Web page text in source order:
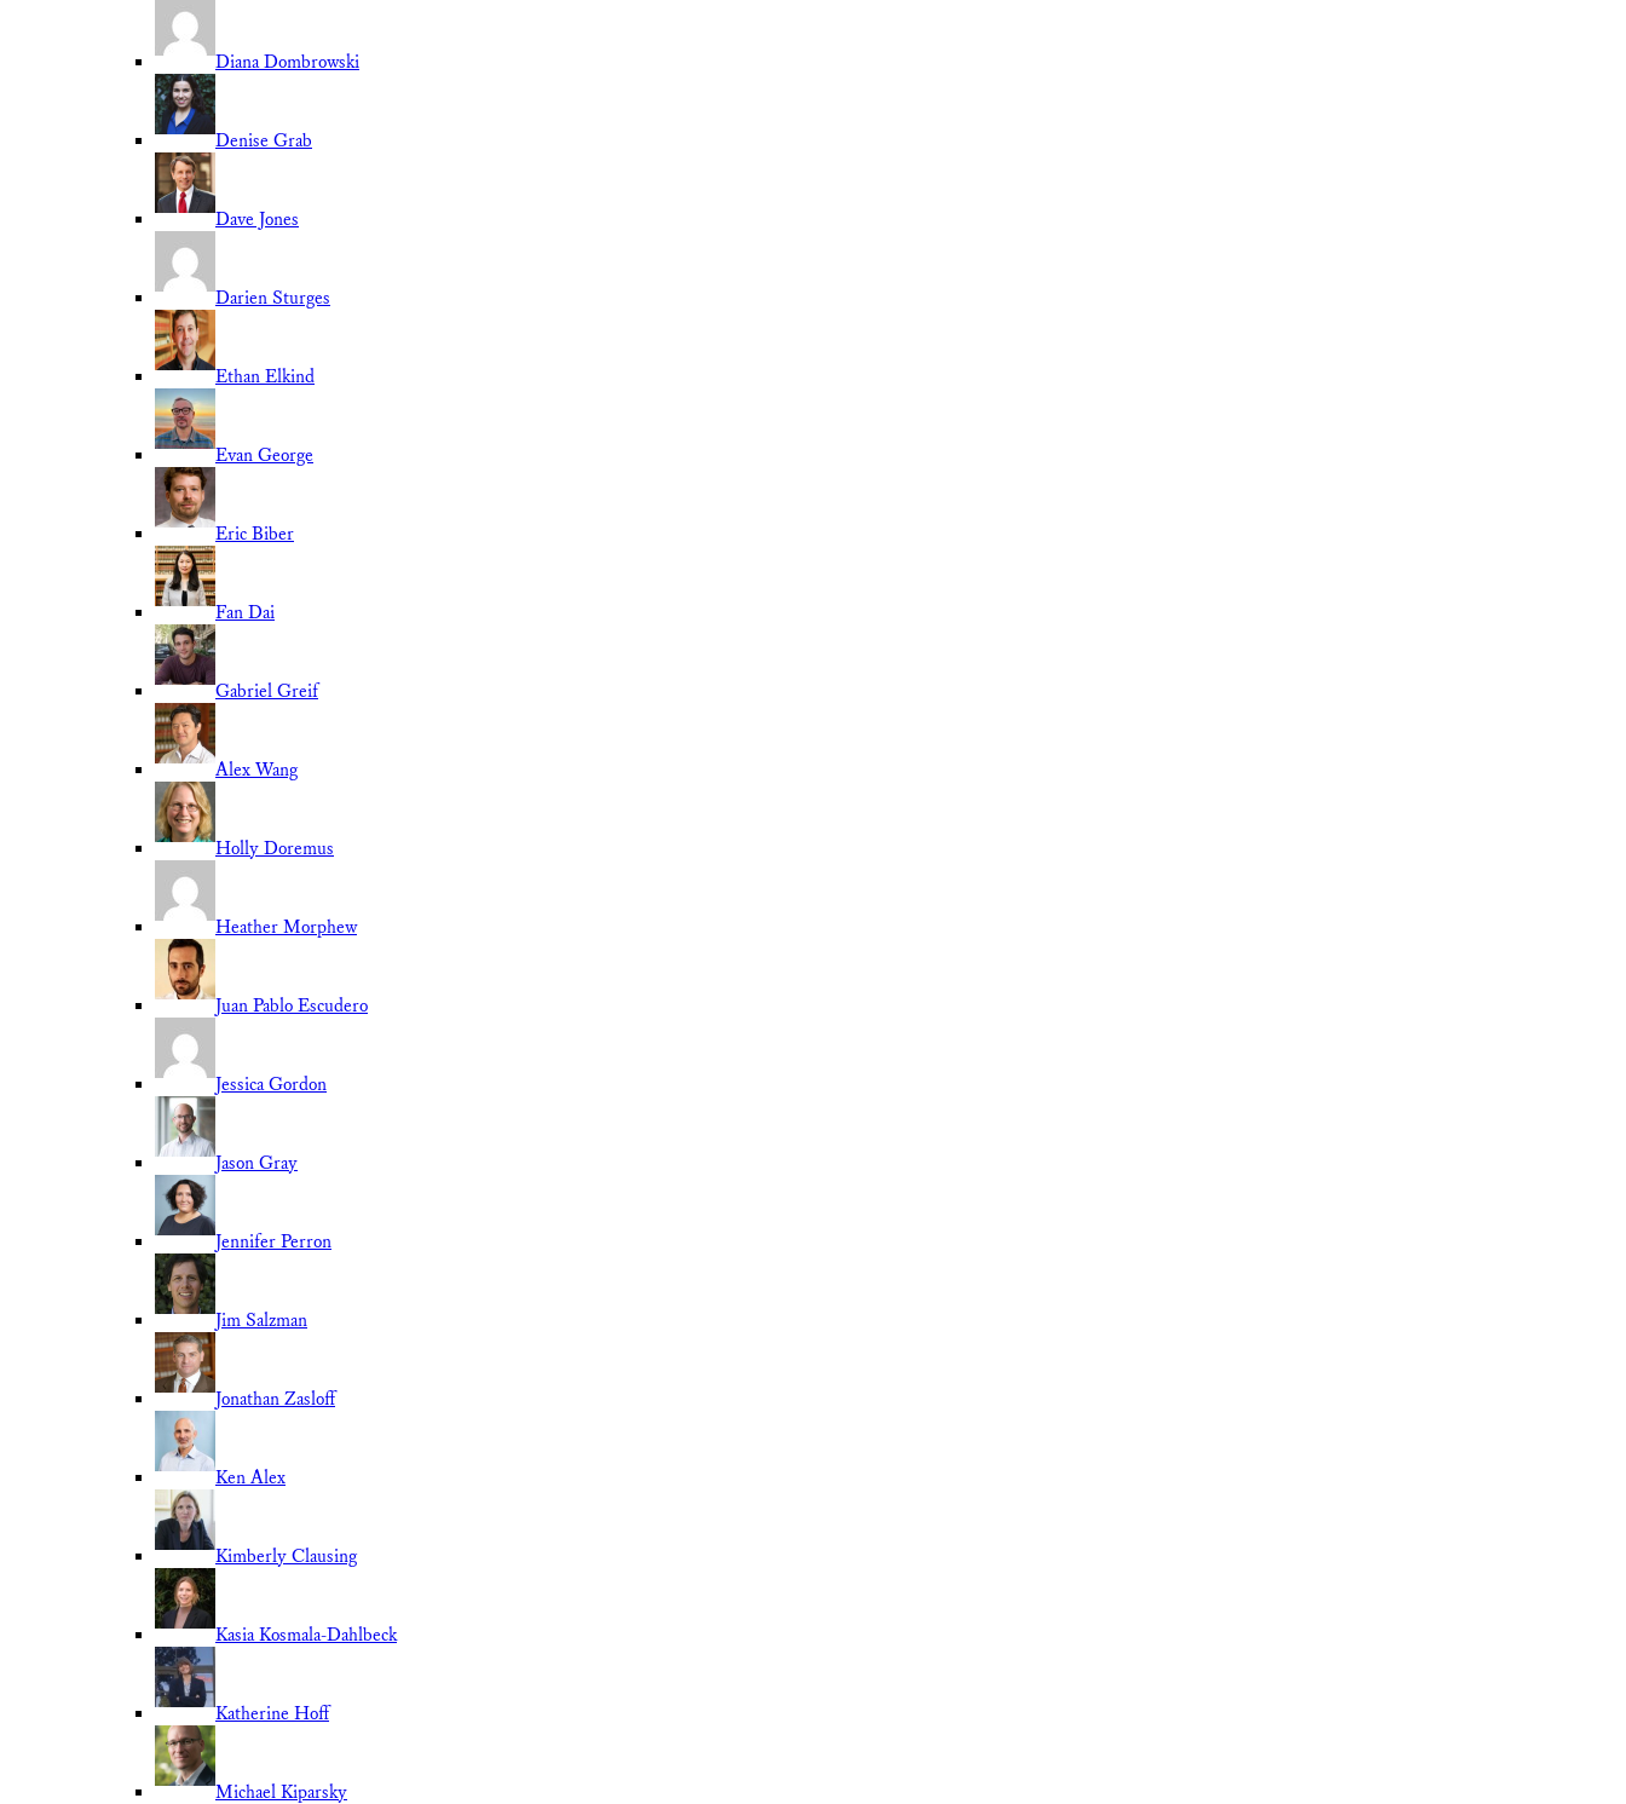
Diana Dombrowski
Denise Grab
Dave Jones
Darien Sturges
Ethan Elkind
Evan George
Eric Biber
Fan Dai
Gabriel Greif
Alex Wang
Holly Doremus
Heather Morphew
Juan Pablo Escudero
Jessica Gordon
Jason Gray
Jennifer Perron
Jim Salzman
Jonathan Zasloff
Ken Alex
Kimberly Clausing
Kasia Kosmala-Dahlbeck
Katherine Hoff
Michael Kiparsky